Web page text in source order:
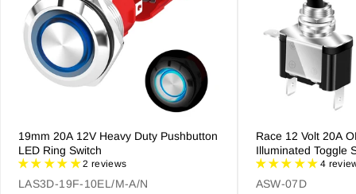
When selecting a bilge pump control panel, consider the
specific safety requirements of your boat. For unattended
vessels, a panel with an automatic float switch interface is
essential. If managing multiple pumps, ensure the panel is
rated for the total current draw. Additionally, consider models
with splash-proof designs and pre-wired harnesses to
on your console.
19mm 20A 12V Heavy Duty Pushbutton
LED Ring Switch
2 reviews
LAS3D-19F-10EL/M-A/N
Race 12 Volt 20A
Illuminated Toggle
4
ASW-07D